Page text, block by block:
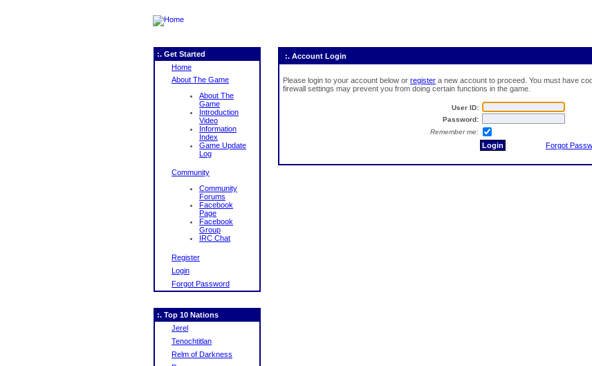
:. Get Started
Home
About The Game
About The
Game
Introduction
Video
Information
Index
Game Update
Log
Community
Community
Forums
Facebook
Page
Facebook
Group
IRC Chat
Register
Login
Forgot Password
:. Top 10 Nations
Jerel
Tenochtitlan
Relm of Darkness
:. Account Login
Please login to your account below or register a new account to proceed. You must have
firewall settings may prevent you from doing certain functions in the game.
User ID:
Password:
Remember me:
Forgot